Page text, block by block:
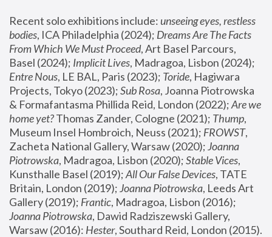
Recent solo exhibitions include: unseeing eyes, restless
bodies, ICA Philadelphia (2024); Dreams Are The Facts
From Which We Must Proceed, Art Basel Parcours,
Basel (2024); Implicit Lives
Entre Nous, LE BAL, Paris (2023); Toride, Hagiwara
Projects, Tokyo (2023); Sub Rosa, Joanna Piotrowska
& Formafantasma Phillida Reid, London (2022); Are we
home yet? Thomas Zander, Cologne (2021); Thump,
Museum Insel Hombroich, Neuss (2021); FROWST,
Zacheta National Gallery, Warsaw (2020); Joanna
Piotrowska, Madragoa, Lisbon (2020); Stable Vices,
Kunsthalle Basel (2019); All Our False Devices, TATE
Britain, London (2019); Joanna Piotrowska, Leeds Art
Gallery (2019); Frantic, Madragoa, Lisbon (2016);
Joanna Piotrowska, Dawid Radziszewski Gallery,
Warsaw (2016): Hester